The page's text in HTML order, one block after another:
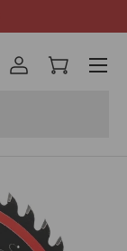
Log inCart
Menu